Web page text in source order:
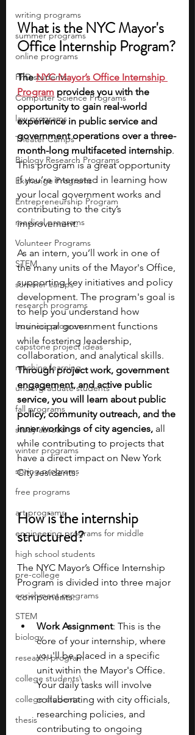
writing programs
summer programs
online programs
PhD students
Computer Science Programs
law programs
Theater Camps
Biology Research Programs
Exchange Programs
Entrepreneurship Program
medical programs
Volunteer Programs
STEM
summer camps
research programs
business programs
capstone project ideas
machine learning
undergraduate students
fall programs
study abroad
winter programs
spring programs
free programs
art programs
engineering programs for middle
high school students
pre-college
enrichment programs
STEM
biology
research program
college students\
college students
thesis
What is the NYC Mayor's
Office Internship Program?
The NYC Mayor’s Office Internship
Program provides you with the
opportunity to gain real-world
experience in public service and
government operations over a three-
month-long multifaceted internship.
This program is a great opportunity
if you’re interested in learning how
your local government works and
contributing to the city’s
improvement.
As an intern, you’ll work in one of
the many units of the Mayor's Office,
supporting key initiatives and policy
development. The program's goal is
to help you understand how
municipal government functions
while fostering leadership,
collaboration, and analytical skills.
Through project work, government
engagement, and active public
service, you will learn about public
policy, community outreach, and the
inner workings of city agencies, all
while contributing to projects that
have a direct impact on New York
City residents.
How is the internship
structured?
The NYC Mayor’s Office Internship
Program is divided into three major
components:
Work Assignment: This is the
core of your internship, where
you'll be placed in a specific
unit within the Mayor's Office.
Your daily tasks will involve
collaborating with city officials,
researching policies, and
contributing to ongoing